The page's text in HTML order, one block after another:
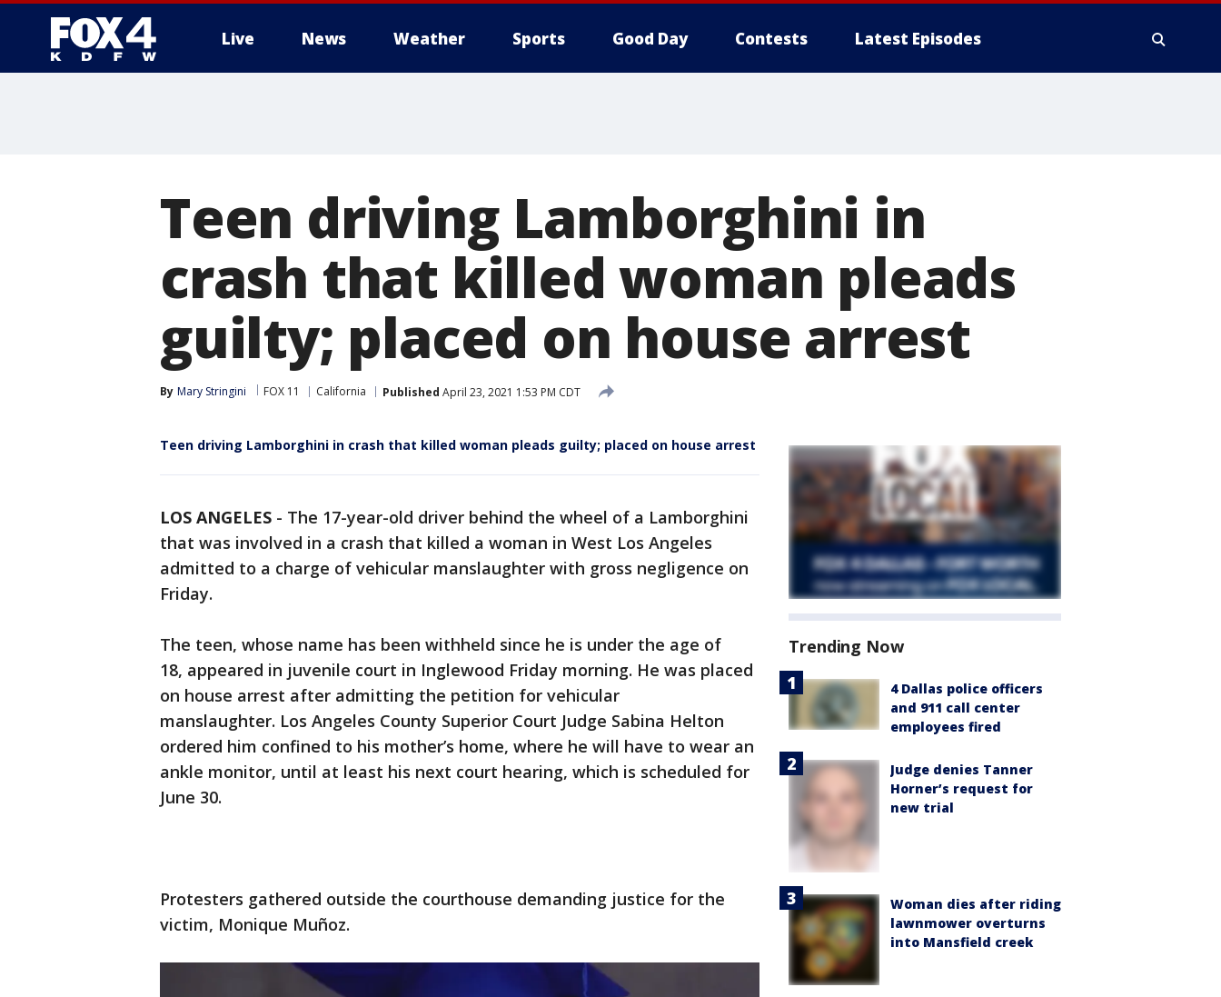
Live News Weather Sports Good Day Contests Latest Episodes
Teen driving Lamborghini in
crash that killed woman pleads
guilty; placed on house arrest
By Mary Stringini FOX 11 California Published April 23, 2021 1:53 PM CDT
Teen driving Lamborghini in crash that killed woman pleads guilty; placed on house arrest
LOS ANGELES - The 17-year-old driver behind the wheel of a Lamborghini
that was involved in a crash that killed a woman in West Los Angeles
admitted to a charge of vehicular manslaughter with gross negligence on
Friday.
The teen, whose name has been withheld since he is under the age of
18, appeared in juvenile court in Inglewood Friday morning. He was placed
on house arrest after admitting the petition for vehicular
manslaughter. Los Angeles County Superior Court Judge Sabina Helton
ordered him confined to his mother’s home, where he will have to wear an
ankle monitor, until at least his next court hearing, which is scheduled for
June 30.
Protesters gathered outside the courthouse demanding justice for the
victim, Monique Muñoz.
Trending Now
4 Dallas police officers
and 911 call center
employees fired
Judge denies Tanner
Horner’s request for
new trial
Woman dies after riding
lawnmower overturns
into Mansfield creek